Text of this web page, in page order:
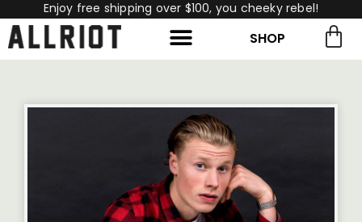
Enjoy free shipping over $100, you cheeky rebel!
SHOP